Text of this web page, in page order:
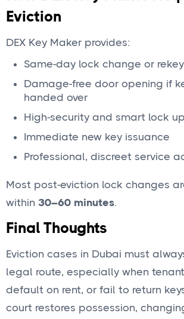
Eviction
DEX Key Maker provides:
Same-day lock change or
Damage-free door opening if
handed over
High-security and smart lock
Immediate new key issuance
Professional, discreet service
Most post-eviction lock changes
within 30–60 minutes.
Final Thoughts
Eviction cases in Dubai must
legal route, especially when
default on rent, or fail to return
court restores possession,